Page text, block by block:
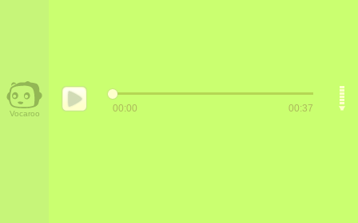
Vocaroo 00:00 00:37